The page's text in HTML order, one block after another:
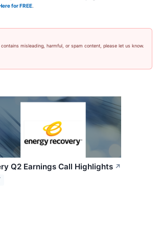
for FREE
misleading, harmful, or spam content, please let us know.
Q2 Earnings Call Highlights ↗